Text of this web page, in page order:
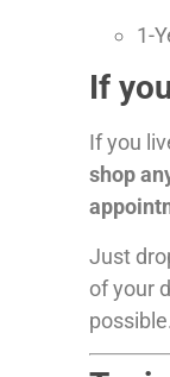
1-
If
If you
shop
Just
of your
possible.